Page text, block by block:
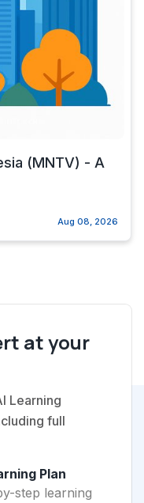
(MNTV) - A
Aug 08, 2026
at your
Learning
full
Plan
step learning